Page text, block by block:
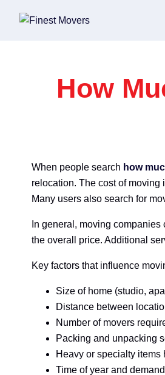
How
When people search how
relocation. The cost of moving
Many users also search for
In general, moving
the overall price. Additional
Key factors that influence
Size of home (studio,
Distance between
Number of movers
Packing and unpacking
Heavy or specialty items
Time of year and demand